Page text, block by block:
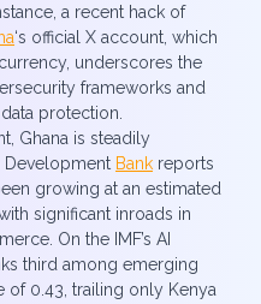
a recent hack of
‘s official X account, which
underscores the
frameworks and
protection.
Ghana is steadily
Development Bank reports
growing at an estimated
significant inroads in
On the IMF’s AI
third among emerging
of 0.43, trailing only Kenya